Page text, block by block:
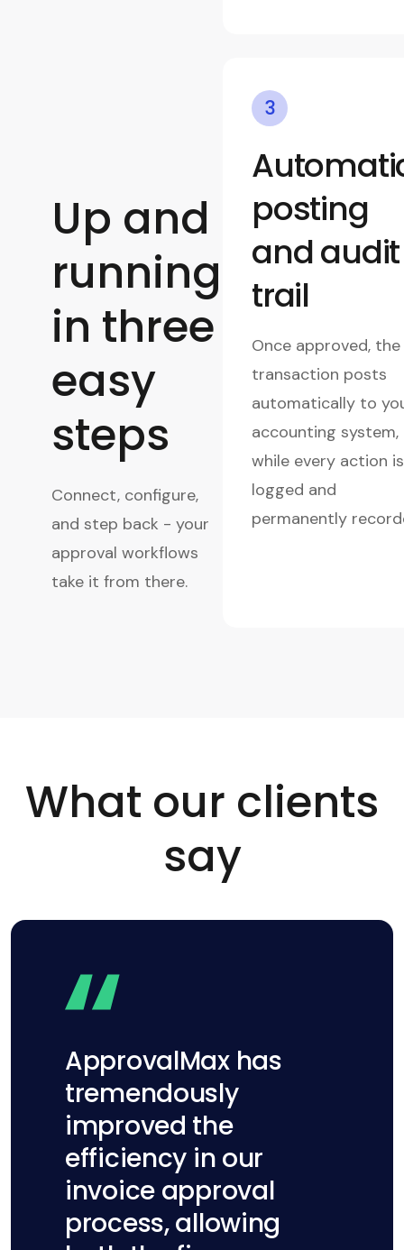
Up and
running
in three
easy
steps
Connect, configure,
and step back - your
approval workflows
take it from there.
3
posting
and audit
trail
Once approved, the
transaction posts
automatically to
accounting system,
while every action is
logged and
permanently
What our clients
say
ApprovalMax has
tremendously
improved the
efficiency in our
invoice approval
process, allowing